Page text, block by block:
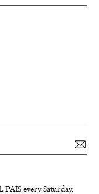
every Saturday.